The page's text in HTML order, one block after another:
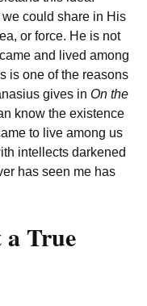
could share in His
or force. He is not
and lived among
is one of the reasons
gives in On the
know the existence
to live among us
intellects darkened
has seen me has
True